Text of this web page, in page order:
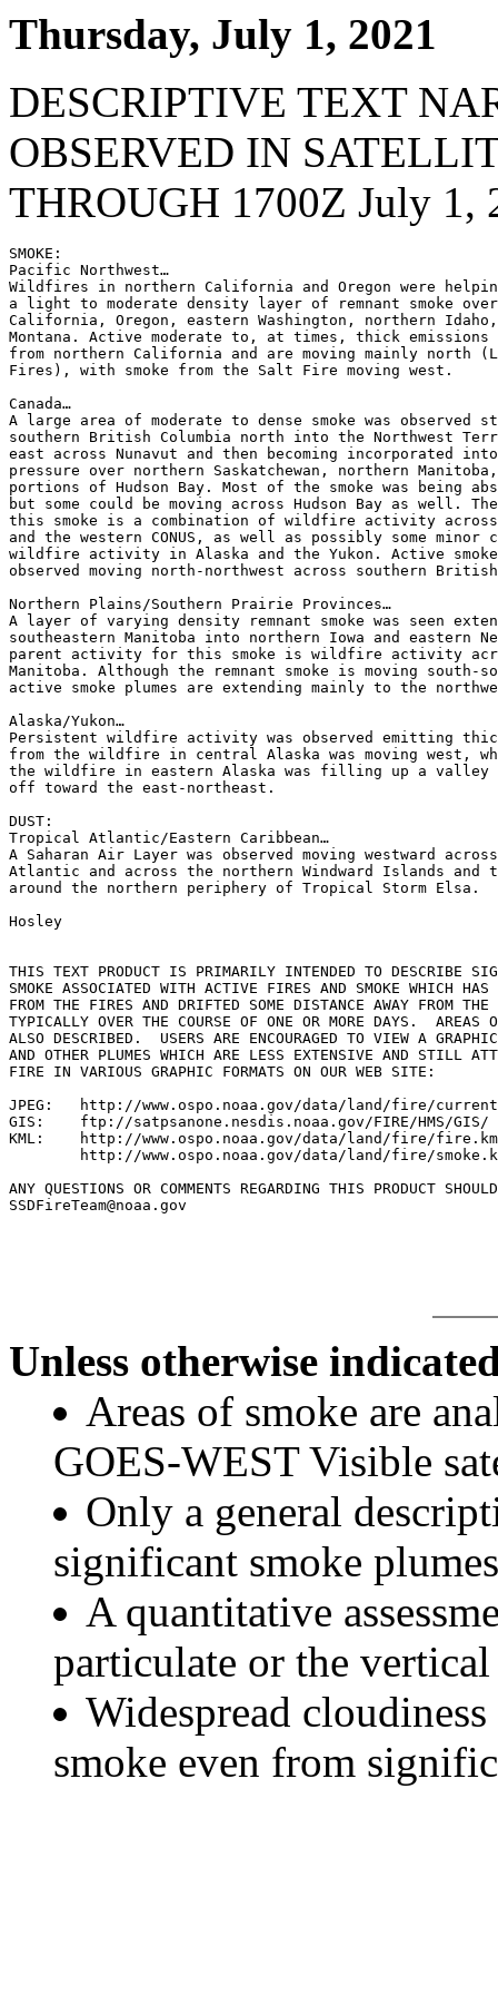
Thursday, July 1, 2021
DESCRIPTIVE TEXT
OBSERVED IN
THROUGH 1700Z July 1,
SMOKE:
Pacific Northwest…
Wildfires in northern California and Oregon were
a light to moderate density layer of remnant smoke
California, Oregon, eastern Washington, northern
Montana. Active moderate to, at times, thick
from northern California and are moving mainly north
Fires), with smoke from the Salt Fire moving west.
Canada…
A large area of moderate to dense smoke was observed
southern British Columbia north into the Northwest
east across Nunavut and then becoming incorporated
pressure over northern Saskatchewan, northern
portions of Hudson Bay. Most of the smoke was being
but some could be moving across Hudson Bay as well.
this smoke is a combination of wildfire activity
and the western CONUS, as well as possibly some
wildfire activity in Alaska and the Yukon. Active smoke
observed moving north-northwest across southern
Northern Plains/Southern Prairie Provinces…
A layer of varying density remnant smoke was seen
southeastern Manitoba into northern Iowa and eastern
parent activity for this smoke is wildfire activity
Manitoba. Although the remnant smoke is moving south-
active smoke plumes are extending mainly to the
Alaska/Yukon…
Persistent wildfire activity was observed emitting thick
from the wildfire in central Alaska was moving west,
the wildfire in eastern Alaska was filling up a valley
off toward the east-northeast.
DUST:
Tropical Atlantic/Eastern Caribbean…
A Saharan Air Layer was observed moving westward
Atlantic and across the northern Windward Islands and
around the northern periphery of Tropical Storm Elsa.
Hosley
THIS TEXT PRODUCT IS PRIMARILY INTENDED TO DESCRIBE
SMOKE ASSOCIATED WITH ACTIVE FIRES AND SMOKE WHICH HAS
FROM THE FIRES AND DRIFTED SOME DISTANCE AWAY FROM
TYPICALLY OVER THE COURSE OF ONE OR MORE DAYS.  AREAS
ALSO DESCRIBED.  USERS ARE ENCOURAGED TO VIEW A
AND OTHER PLUMES WHICH ARE LESS EXTENSIVE AND STILL
FIRE IN VARIOUS GRAPHIC FORMATS ON OUR WEB SITE:
JPEG:   http://www.ospo.noaa.gov/data/land/fire/
GIS:    ftp://satpsanone.nesdis.noaa.gov/FIRE/HMS/GIS/
KML:    http://www.ospo.noaa.gov/data/land/fire/
http://www.ospo.noaa.gov/data/land/fire/
ANY QUESTIONS OR COMMENTS REGARDING THIS PRODUCT
SSDFireTeam@noaa.gov
Unless otherwise
Areas of smoke are
GOES-WEST Visible
Only a general
significant smoke
A quantitative
particulate or the
Widespread
smoke even from